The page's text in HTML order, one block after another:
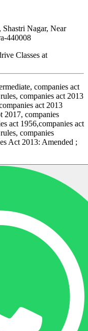
Nagar, Near
440008
Classes at
companies act
companies act 2013
act 2013
2017, companies
act 1956,companies act
companies
Act 2013: Amended ;